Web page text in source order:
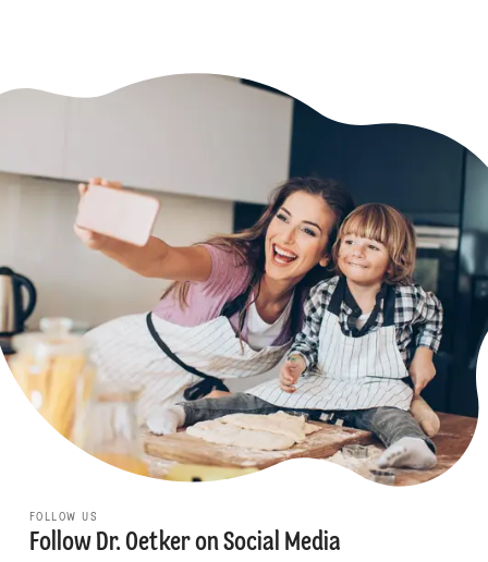
FOLLOW US
Follow Dr. Oetker on Social Media